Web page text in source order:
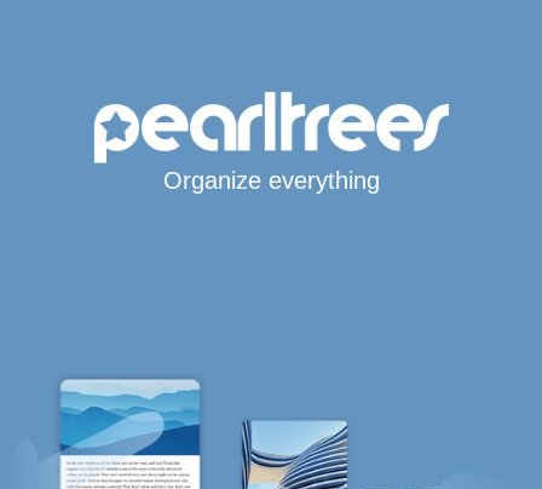
Organize everything